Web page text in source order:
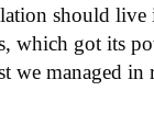
should live
which got its
we managed in